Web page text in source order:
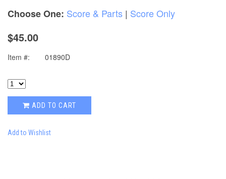
Choose One: Score & Parts | Score Only
$45.00
Item #: 01890D
ADD TO CART
Add to Wishlist